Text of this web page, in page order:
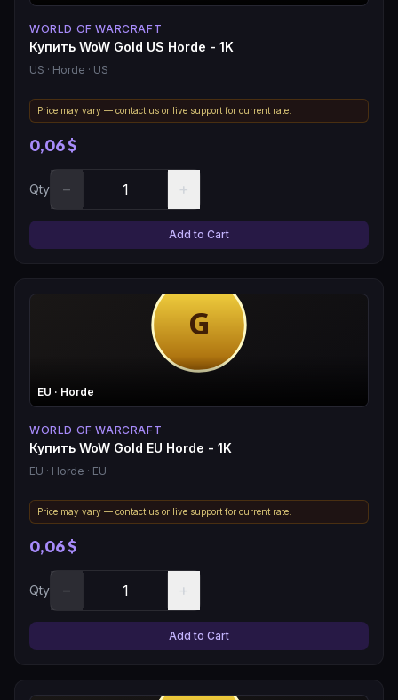
WORLD OF WARCRAFT
Купить WoW Gold US Horde - 1K
US · Horde · US
Price may vary — contact us or live support for current rate.
0,06 $
Qty − +
Add to Cart
EU · Horde
WORLD OF WARCRAFT
Купить WoW Gold EU Horde - 1K
EU · Horde · EU
Price may vary — contact us or live support for current rate.
0,06 $
Qty − +
Add to Cart